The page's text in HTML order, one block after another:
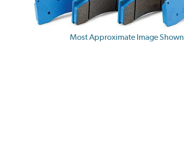
Most Approximate Image Shown